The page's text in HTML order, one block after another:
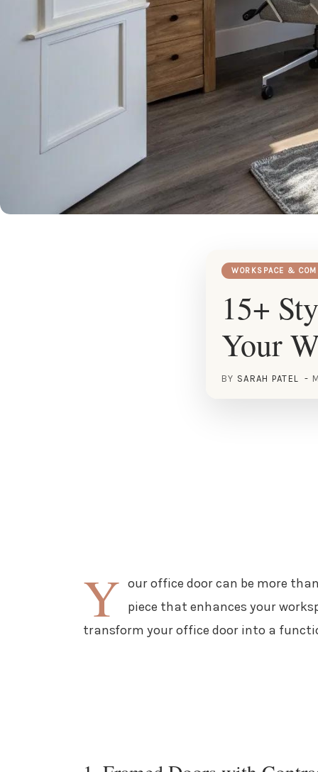
WORKSPACE &
15+
Your
BY SARAH PATEL
Y our office door can be more
piece that enhances your
transform your office door into a